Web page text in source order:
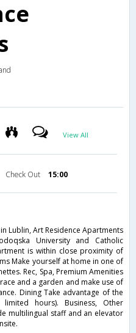
View All
Check Out 15:00
Lublin, Art Residence Apartments
University and Catholic
is within close proximity of
Make yourself at home in one of
Rec, Spa, Premium Amenities
and a garden and make use of
Dining Take advantage of the
hours). Business, Other
multilingual staff and an elevator